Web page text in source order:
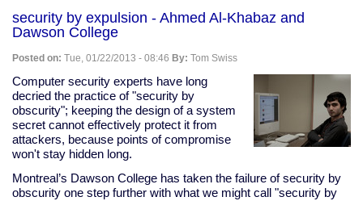
should
not
connect
to
the
Internet,
Part
LXXIII:
Wind
Turbines
security by expulsion - Ahmed Al-Khabaz and
Dawson College
Posted on: Tue, 01/22/2013 - 08:46 By: Tom Swiss
Computer security experts have long
decried the practice of "security by
obscurity"; keeping the design of a system
secret cannot effectively protect it from
attackers, because points of compromise
won't stay hidden long.
Montreal’s Dawson College has taken the failure of security by
obscurity one step further with what we might call "security by